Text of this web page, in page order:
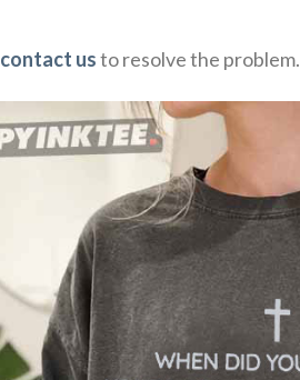
contact usto resolve the problem.